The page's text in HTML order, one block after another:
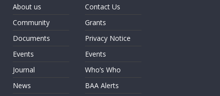
About us
Community
Documents
Events
Journal
News
Contact Us
Grants
Privacy Notice
Events
Who’s Who
BAA Alerts